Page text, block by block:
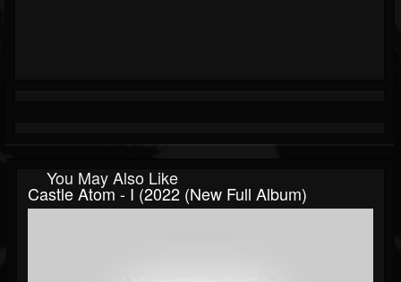
You May Also Like
Castle Atom - I (2022 (New Full Album)